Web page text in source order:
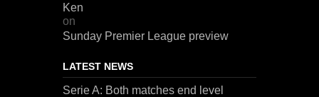
Ken
on
Sunday Premier League preview
LATEST NEWS
Serie A: Both matches end level